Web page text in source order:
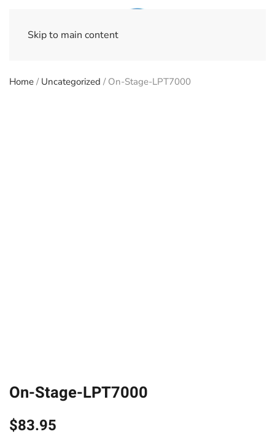
Skip to main content
Home / Uncategorized / On-Stage-LPT7000
On-Stage-LPT7000
$83.95